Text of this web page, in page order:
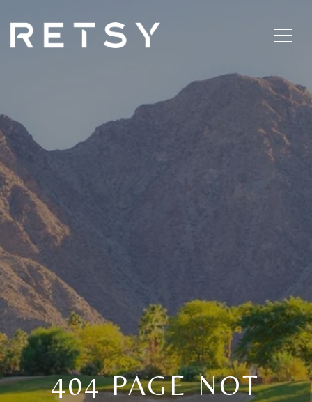
404 PAGE NOT